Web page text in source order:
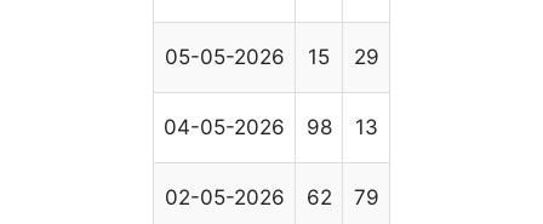
05-05-2026 15 29
04-05-2026 98 13
02-05-2026 62 79